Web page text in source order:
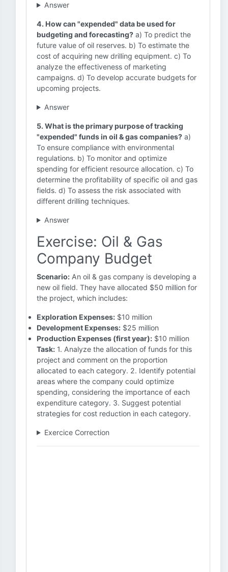
Answer
4. How can "expended" data be used for
budgeting and forecasting? a) To predict the
future value of oil reserves. b) To estimate the
cost of acquiring new drilling equipment. c) To
analyze the effectiveness of marketing
campaigns. d) To develop accurate budgets for
upcoming projects.
Answer
5. What is the primary purpose of tracking
"expended" funds in oil & gas companies? a)
To ensure compliance with environmental
regulations. b) To monitor and optimize
spending for efficient resource allocation. c) To
determine the profitability of specific oil and gas
fields. d) To assess the risk associated with
different drilling techniques.
Answer
Exercise: Oil & Gas
Company Budget
Scenario: An oil & gas company is developing a
new oil field. They have allocated $50 million for
the project, which includes:
Exploration Expenses: $10 million
Development Expenses: $25 million
Production Expenses (first year): $10 million
Task: 1. Analyze the allocation of funds for this
project and comment on the proportion
allocated to each category. 2. Identify potential
areas where the company could optimize
spending, considering the importance of each
expenditure category. 3. Suggest potential
strategies for cost reduction in each category.
Exercice Correction